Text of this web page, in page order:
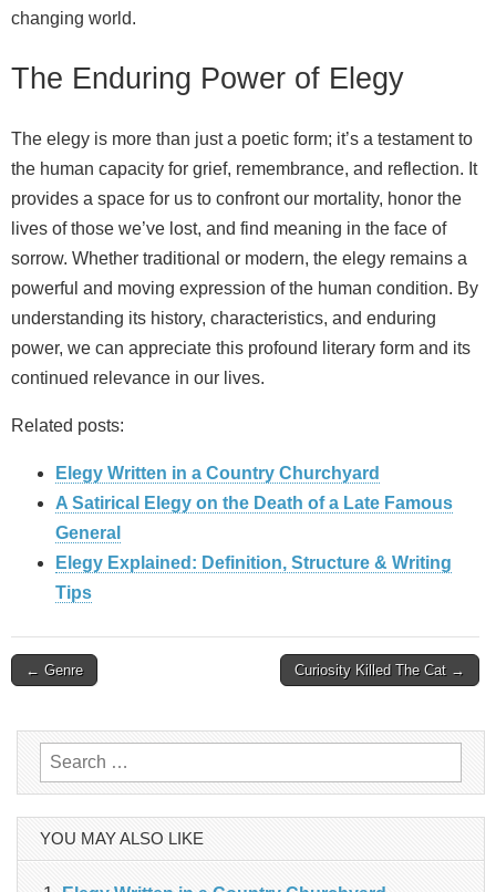
changing world.
The Enduring Power of Elegy
The elegy is more than just a poetic form; it’s a testament to
the human capacity for grief, remembrance, and reflection. It
provides a space for us to confront our mortality, honor the
lives of those we’ve lost, and find meaning in the face of
sorrow. Whether traditional or modern, the elegy remains a
powerful and moving expression of the human condition. By
understanding its history, characteristics, and enduring
power, we can appreciate this profound literary form and its
continued relevance in our lives.
Related posts:
Elegy Written in a Country Churchyard
A Satirical Elegy on the Death of a Late Famous
General
Elegy Explained: Definition, Structure & Writing
Tips
Post
← Genre Curiosity Killed The Cat →
Search
for:
YOU MAY ALSO LIKE